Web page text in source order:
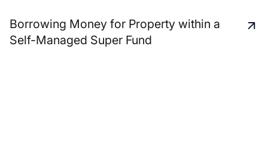
Borrowing Money for Property within a
Self-Managed Super Fund